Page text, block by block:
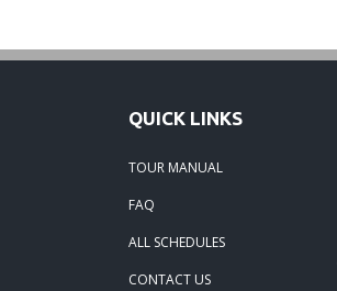
QUICK LINKS
TOUR MANUAL
FAQ
ALL SCHEDULES
CONTACT US